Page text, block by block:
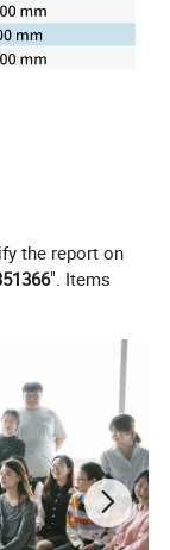
the report on
". Items